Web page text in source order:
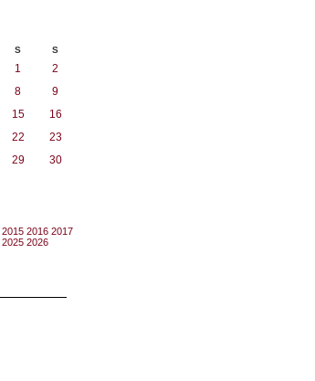
S S
1
2
8
9
15
16
22
23
29 30
2015 2016 2017
2025 2026